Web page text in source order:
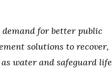
for better public
solutions to recover,
water and safeguard life